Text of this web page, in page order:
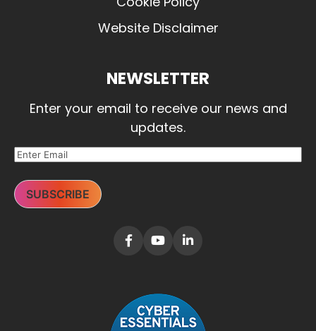
Website Disclaimer
NEWSLETTER
Enter your email to receive our news and
updates.
SUBSCRIBE